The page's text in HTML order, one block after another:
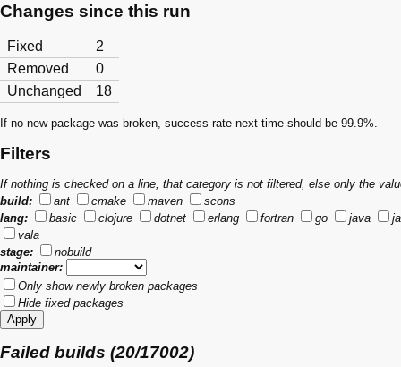
Changes since this run
Fixed
2
Removed
0
Unchanged
18
If no new package was broken, success rate next time should be 99.9%.
Filters
If nothing is checked on a line, that category is not filtered, else only the
build:
ant cmake maven
scons
lang:
basic clojure dotnet erlang fortran go java
vala
stage:
nobuild
maintainer:
Only show newly broken packages
Hide fixed packages
Failed builds (20/17002)